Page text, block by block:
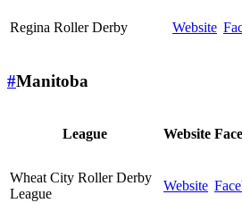
Regina Roller Derby Website
#Manitoba
League Website
Wheat City Roller Derby
League
Website